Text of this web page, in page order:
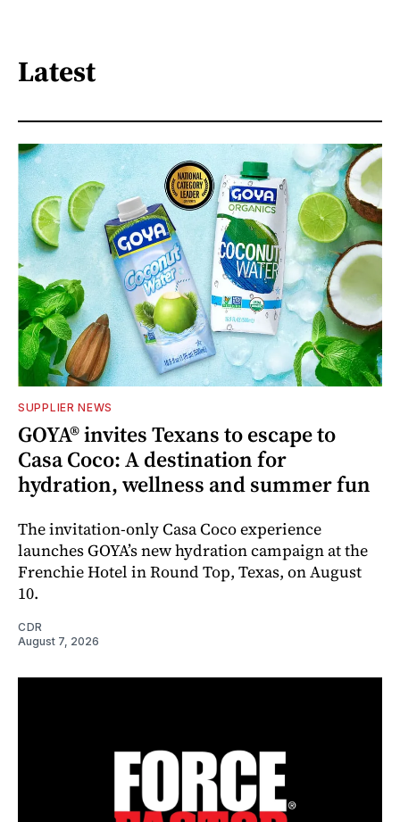
Latest
SUPPLIER NEWS
GOYA® invites Texans to escape to
Casa Coco: A destination for
hydration, wellness and summer fun
The invitation-only Casa Coco experience
launches GOYA’s new hydration campaign at the
Frenchie Hotel in Round Top, Texas, on August
10.
CDR
August 7, 2026